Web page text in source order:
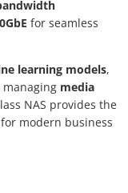
for seamless
learning models,
managing media
NAS provides the
modern business